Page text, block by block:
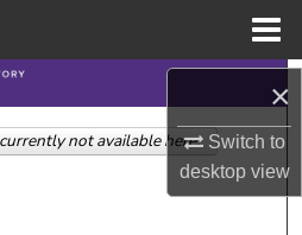
×
Switch to
desktopview
Search
Collections
not available here.